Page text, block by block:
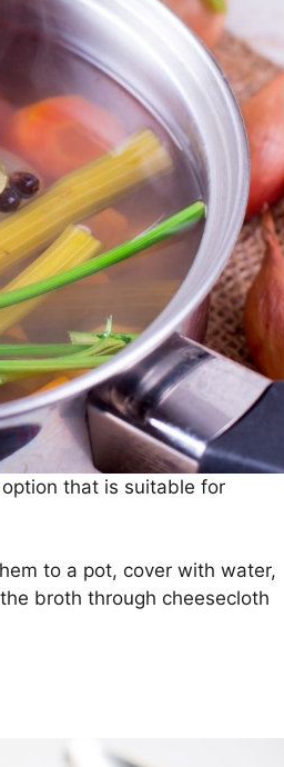
that is suitable for
to a pot, cover with water,
broth through cheesecloth